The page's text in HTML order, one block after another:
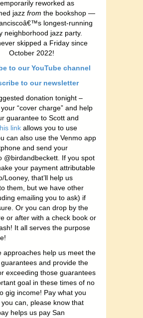
reworked as
jazz from the bookshop —
longest-running
neighborhood jazz party.
skipped a Friday since
October 2022!
to our YouTube channel
to our newsletter
donation tonight –
“cover charge” and help
guarantee to Scott and
link allows you to use
can also use the Venmo app
and send your
@birdandbeckett. If you spot
your payment attributable
Looney, that’ll help us
them, but we have other
emailing you to ask) if
Or you can drop by the
or after with a check book or
It all serves the purpose
approaches help us meet the
guarantees and provide the
exceeding those guarantees
goal in these times of no
gig income! Pay what you
you can, please know that
helps us pay San